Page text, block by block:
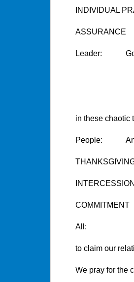
INDIVIDUAL
ASSURANCE
Leader: God
forgiving
showing
in these chaotic
People:
COMMITMENT
All: O
to claim our
We pray for the